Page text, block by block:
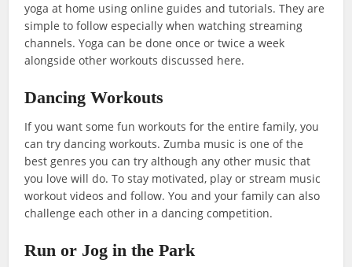
yoga at home using online guides and tutorials. They are
simple to follow especially when watching streaming
channels. Yoga can be done once or twice a week
alongside other workouts discussed here.
Dancing Workouts
If you want some fun workouts for the entire family, you
can try dancing workouts. Zumba music is one of the
best genres you can try although any other music that
you love will do. To stay motivated, play or stream music
workout videos and follow. You and your family can also
challenge each other in a dancing competition.
Run or Jog in the Park